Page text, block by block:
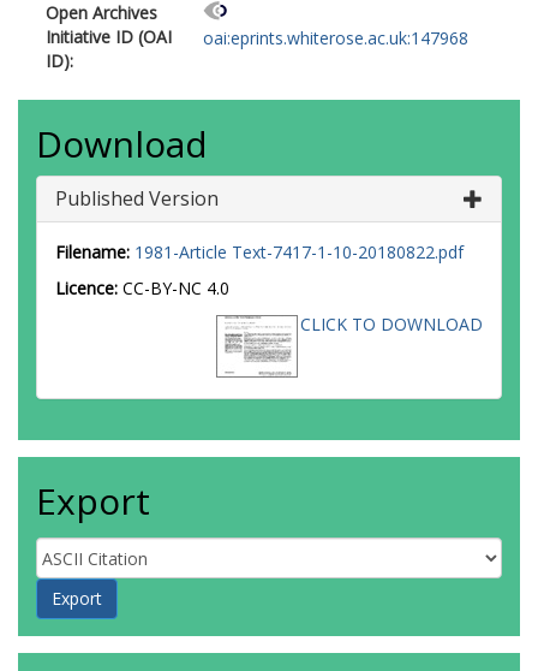
Open Archives
Initiative ID (OAI
ID):
oai:eprints.whiterose.ac.uk:147968
Download
Published Version
Filename: 1981-Article Text-7417-1-10-20180822.pdf
Licence: CC-BY-NC 4.0
CLICK TO DOWNLOAD
Export